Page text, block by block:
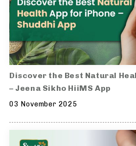
Discover the Best Natural
– Jeena Sikho HiiMS App
03 November 2025